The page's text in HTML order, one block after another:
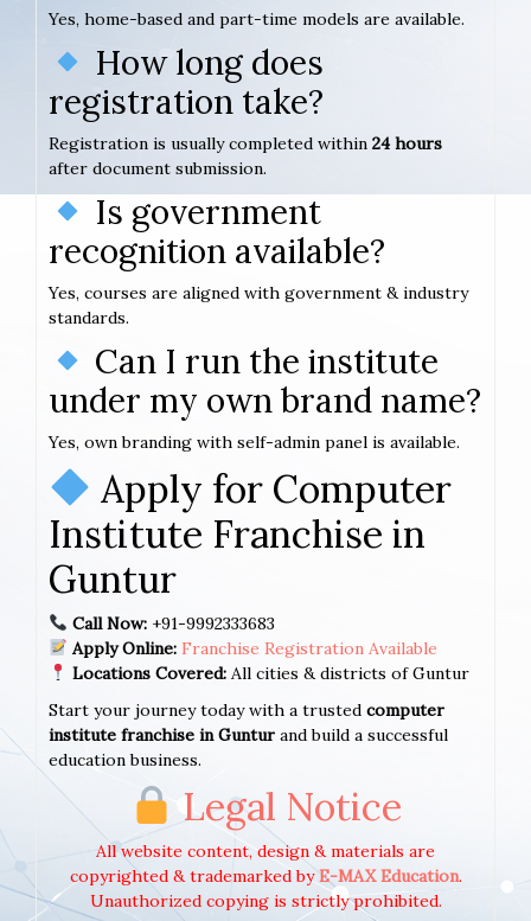
Yes, home-based and part-time models are available.
How long does
registration take?
Registration is usually completed within 24 hours
after document submission.
Is government
recognition available?
Yes, courses are aligned with government & industry
standards.
Can I run the institute
under my own brand name?
Yes, own branding with self-admin panel is available.
Apply for Computer
Institute Franchise in
Guntur
Call Now:+91-9992333683
Apply Online: Franchise Registration Available
Locations Covered:All cities & districts of Guntur
Start your journey today with a trusted computer
institute franchise in Guntur and build a successful
education business.
Legal Notice
All website content, design & materials are
copyrighted & trademarked byE-MAX Education.
Unauthorized copying is strictly prohibited.